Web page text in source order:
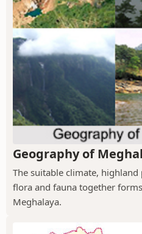
Geography of
The suitable climate,
flora and fauna together
Meghalaya.